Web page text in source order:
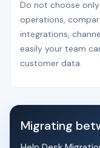
Do not choose
operations,
integrations,
easily your team
customer data.
Migrating